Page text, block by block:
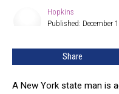
Hopkins
Published: December
Share
A New York state man is